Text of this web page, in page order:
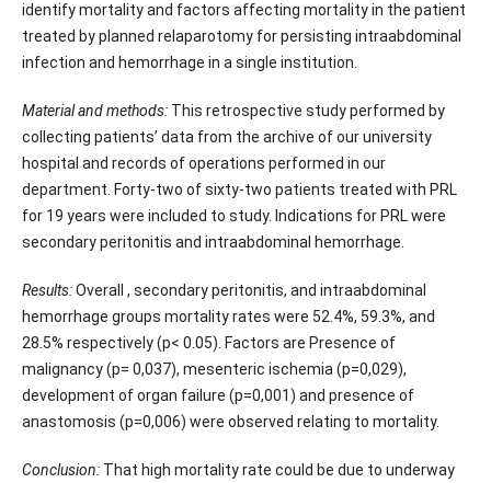
identify mortality and factors affecting mortality in the patient
treated by planned relaparotomy for persisting intraabdominal
infection and hemorrhage in a single institution.
Material and methods:This retrospective study performed by
collecting patients’ data from the archive of our university
hospital and records of operations performed in our
department. Forty-two of sixty-two patients treated with PRL
for 19 years were included to study. Indications for PRL were
secondary peritonitis and intraabdominal hemorrhage.
Results:Overall , secondary peritonitis, and intraabdominal
hemorrhage groups mortality rates were 52.4%, 59.3%, and
28.5% respectively (p< 0.05). Factors are Presence of
malignancy (p= 0,037), mesenteric ischemia (p=0,029),
development of organ failure (p=0,001) and presence of
anastomosis (p=0,006) were observed relating to mortality.
Conclusion:That high mortality rate could be due to underway